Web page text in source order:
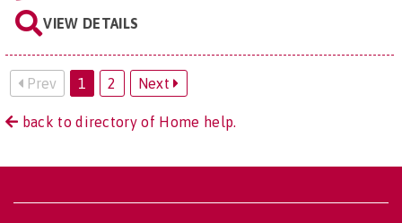
VIEW DETAILS
Prev 1 2 Next
back to directory of Home help.